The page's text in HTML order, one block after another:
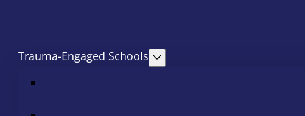
Trauma-Engaged Schools